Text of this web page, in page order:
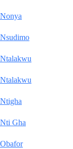
Nonya
Nsudimo
Ntalakwu
Ntalakwu
Ntigha
Nti Gha
Obafor